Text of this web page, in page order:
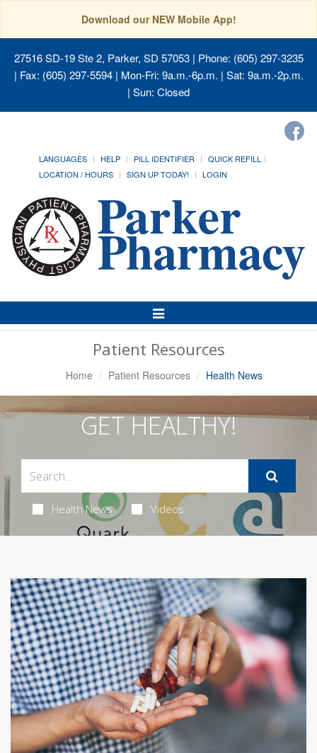
Download our NEW Mobile App!
27516 SD-19 Ste 2, Parker, SD 57053| Phone: (605) 297-3235
| Fax: (605) 297-5594 | Mon-Fri: 9a.m.-6p.m. | Sat: 9a.m.-2p.m.
| Sun: Closed
LANGUAGES HELP PILL IDENTIFIER
QUICK REFILL
LOCATION / HOURS
SIGN UP TODAY! LOGIN
Toggle
Navigation
Patient Resources
Home Patient Resources Health News
GET HEALTHY!
Health News Videos